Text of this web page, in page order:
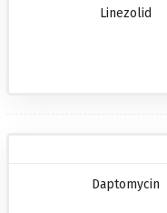
Linezolid
Daptomycin